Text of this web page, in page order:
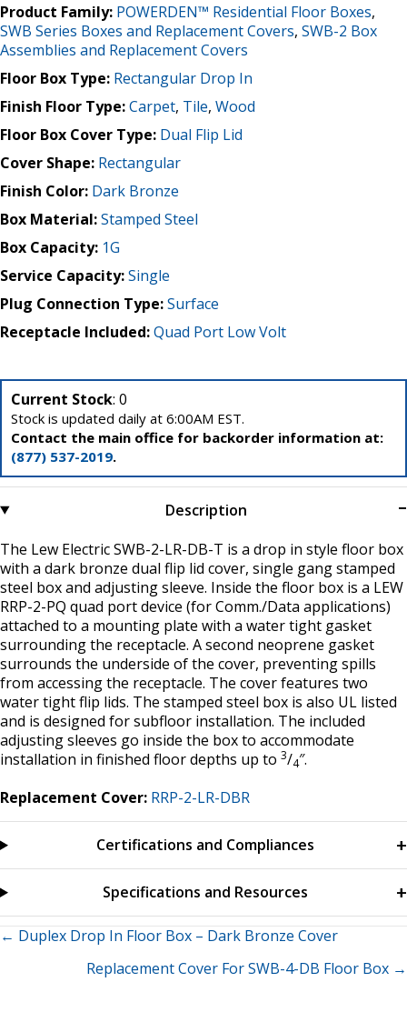
Product Family: POWERDEN™ Residential Floor Boxes,
SWB Series Boxes and Replacement Covers, SWB-2 Box
Assemblies and Replacement Covers
Floor Box Type: Rectangular Drop In
Finish Floor Type:Carpet, Tile, Wood
Floor Box Cover Type: Dual Flip Lid
Cover Shape: Rectangular
Finish Color: Dark Bronze
Box Material:Stamped Steel
Box Capacity: 1G
Service Capacity:Single
Plug Connection Type:Surface
Receptacle Included:Quad Port Low Volt
Current Stock: 0
Stock is updated daily at 6:00AM EST.
Contact the main office for backorder information at:
(877) 537-2019.
Description
The Lew Electric SWB-2-LR-DB-T is a drop in style floor box
with a dark bronze dual flip lid cover, single gang stamped
steel box and adjusting sleeve. Inside the floor box is a LEW
RRP-2-PQ quad port device (for Comm./Data applications)
attached to a mounting plate with a water tight gasket
surrounding the receptacle. A second neoprene gasket
surrounds the underside of the cover, preventing spills
from accessing the receptacle. The cover features two
water tight flip lids. The stamped steel box is also UL listed
and is designed for subfloor installation. The included
adjusting sleeves go inside the box to accommodate
installation in finished floor depths up to 3/4″.
Replacement Cover: RRP-2-LR-DBR
Certifications and Compliances
Specifications and Resources
Posts
navigation
← Duplex Drop In Floor Box – Dark Bronze Cover
Replacement Cover For SWB-4-DB Floor Box →